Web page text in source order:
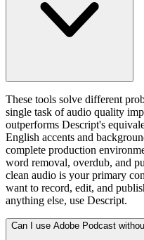
These tools solve different
single task of audio quality
outperforms Descript's
English accents and
complete production
word removal, overdub, and
clean audio is your primary
want to record, edit, and
anything else, use Descript.
Can I use Adobe Podcast